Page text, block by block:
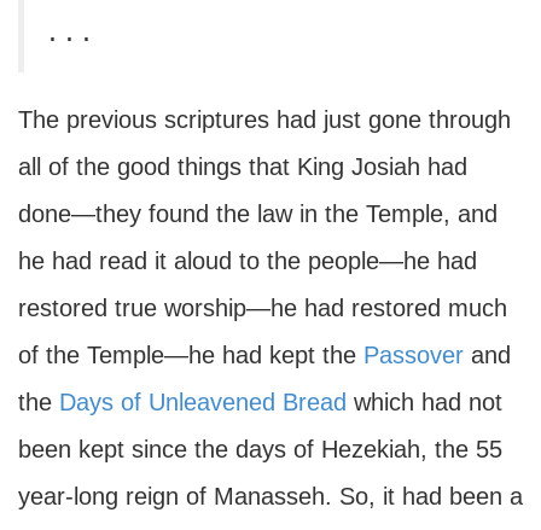
. . .
The previous scriptures had just gone through
all of the good things that King Josiah had
done—they found the law in the Temple, and
he had read it aloud to the people—he had
restored true worship—he had restored much
of the Temple—he had kept the Passover and
the Days of Unleavened Bread which had not
been kept since the days of Hezekiah, the 55
year-long reign of Manasseh. So, it had been a